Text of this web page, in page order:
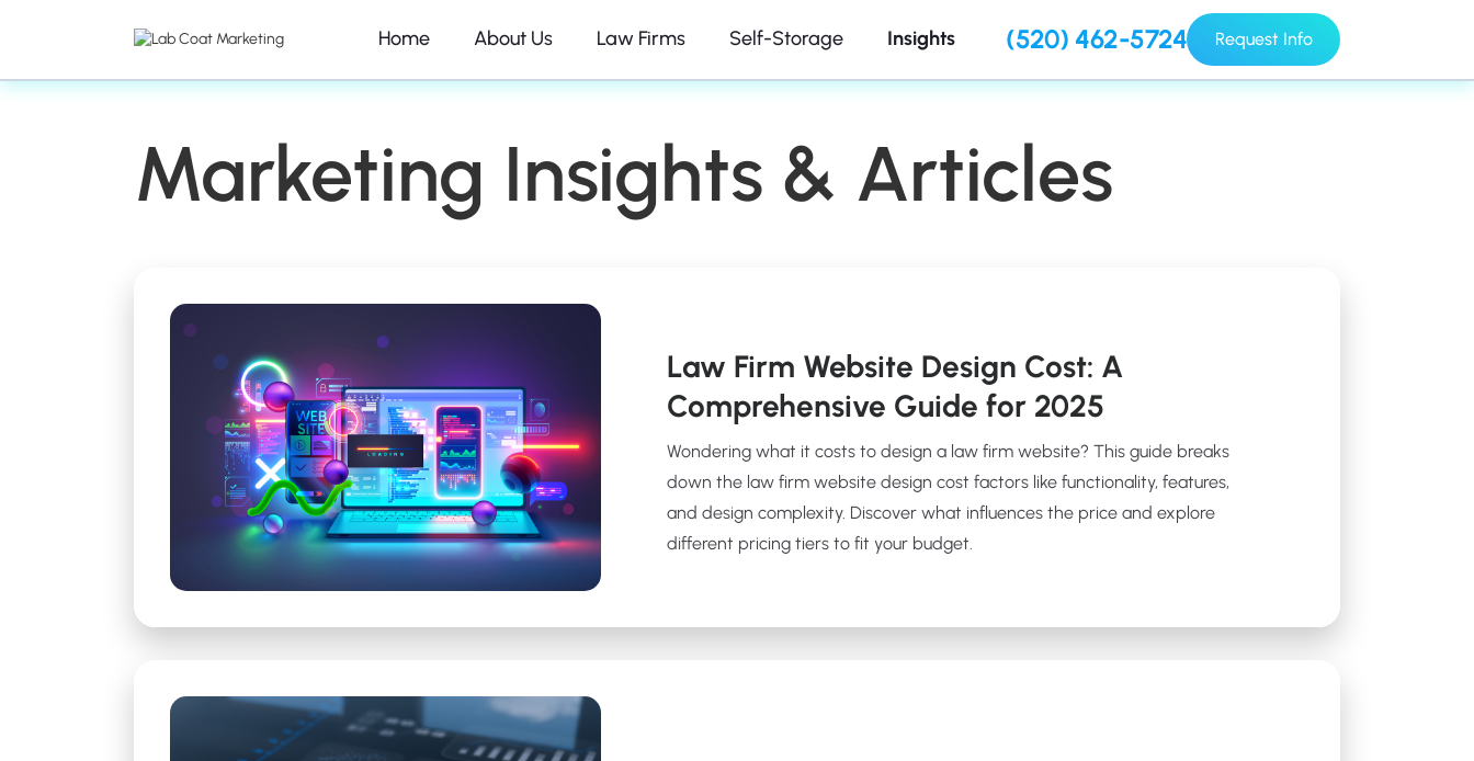
Home About Us Law Firms Self-Storage Insights (520) 462-5724 Request Info
Marketing Insights & Articles
Law Firm Website Design Cost: A
Comprehensive Guide for 2025
Wondering what it costs to design a law firm website? This guide breaks
down the law firm website design cost factors like functionality, features,
and design complexity. Discover what influences the price and explore
different pricing tiers to fit your budget.